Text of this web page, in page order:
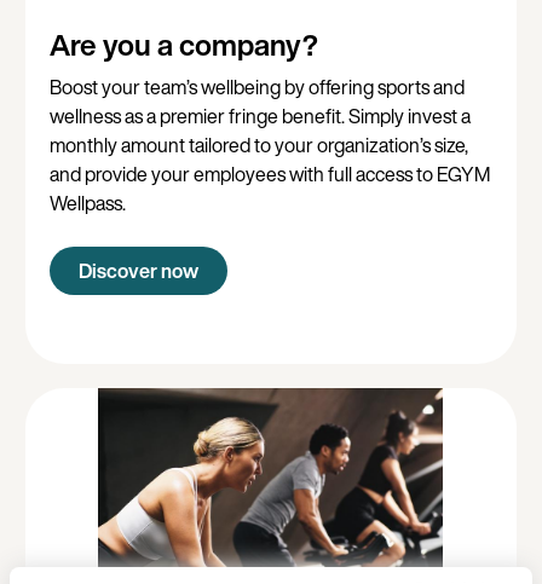
Are you a company?
Boost your team’s wellbeing by offering sports and
wellness as a premier fringe benefit. Simply invest a
monthly amount tailored to your organization’s size,
and provide your employees with full access to EGYM
Wellpass.
Discover now